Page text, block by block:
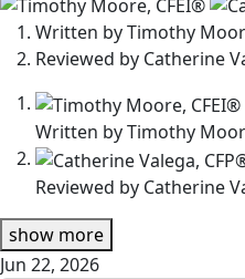
people
contribute
this
content
Written byTimothy
Reviewed by Catherine
Written byTimothy
Reviewed by Catherine
show more
Jun 22, 2026